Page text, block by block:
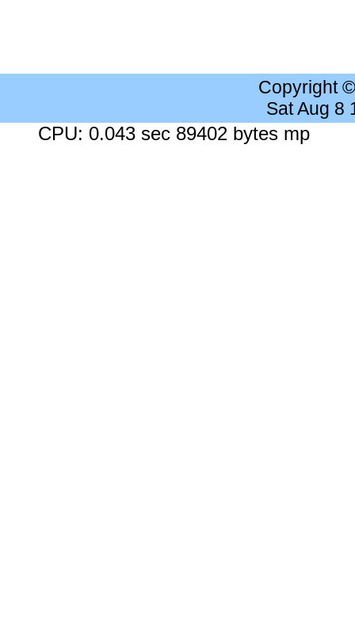
Copyright
Sat Aug 8
CPU: 0.043 sec 89402 bytes mp